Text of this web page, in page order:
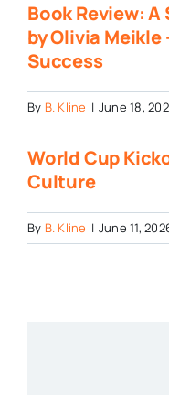
Book Review:
by Olivia
Success
By B. Kline | June 18,
World Cup
Culture
By B. Kline | June 11,